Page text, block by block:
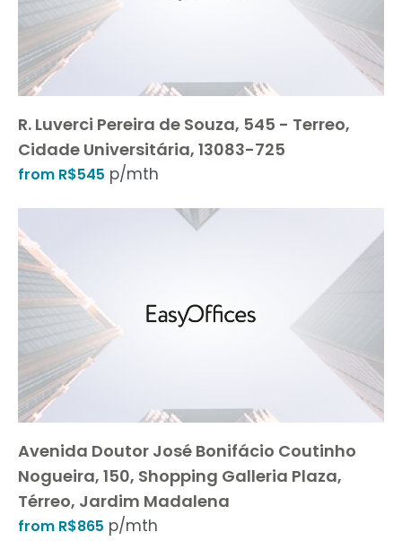
R. Luverci Pereira de Souza, 545 - Terreo,
Cidade Universitária, 13083-725
from R$545 p/mth
Avenida Doutor José Bonifácio Coutinho
Nogueira, 150, Shopping Galleria Plaza,
Térreo, Jardim Madalena
from R$865 p/mth